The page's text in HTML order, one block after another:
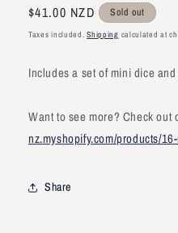
Regular
price
$41.00 NZD Sold out
Taxes included.Shipping calculated at
Includes a set of mini dice
Want to see more? Check out
nz.myshopify.com/products/
Share